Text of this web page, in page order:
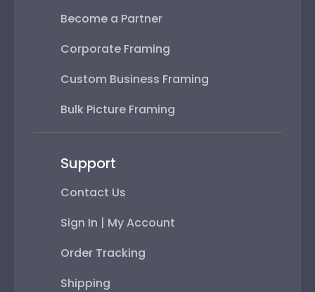
Become a Partner
Corporate Framing
Custom Business Framing
Bulk Picture Framing
Support
Contact Us
Sign In | My Account
Order Tracking
Shipping